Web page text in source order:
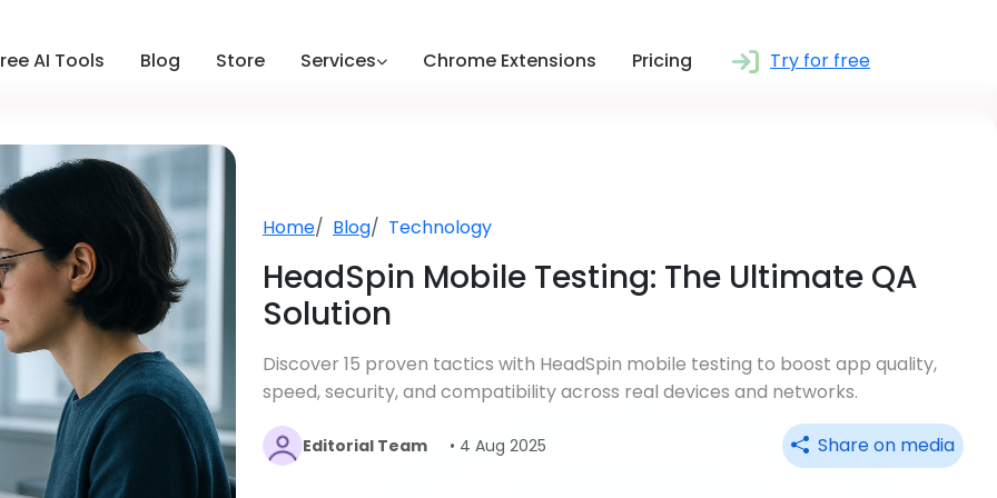
AI Tools Blog Store Services Chrome Extensions Pricing Try for free
Home Blog Technology
HeadSpin Mobile Testing: The Ultimate QA
Solution
Discover 15 proven tactics with HeadSpin mobile testing to boost app quality,
speed, security, and compatibility across real devices and networks.
Editorial Team • 4 Aug 2025 Share on media